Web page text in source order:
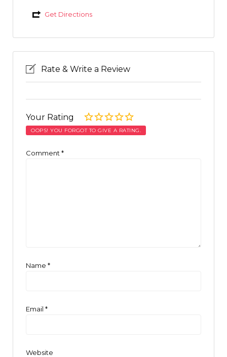
Get Directions
Rate & Write a Review
Your Rating
OOPS! YOU FORGOT TO GIVE A RATING.
Comment *
Name *
Email *
Website